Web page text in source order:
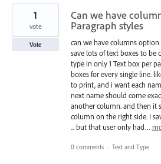
Can we have
Paragraph styles
can we have columns
save lots of text boxes to be
type in only 1 Text box per
boxes for every single line.
to print, and i want each
next name should come
another column. and then it
column on the right side. I
... but that user only had…
1
vote
Vote
0 comments · Text and Type